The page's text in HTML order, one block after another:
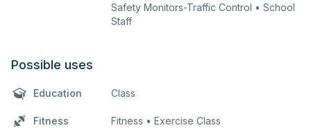
Safety Monitors-Traffic Control • School
Staff
Possible uses
Education Class
Fitness Fitness • Exercise Class